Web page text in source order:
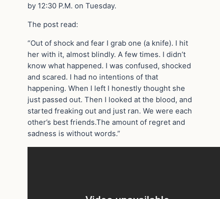
by 12:30 P.M. on Tuesday.
The post read:
“Out of shock and fear I grab one (a knife). I hit
her with it, almost blindly. A few times. I didn’t
know what happened. I was confused, shocked
and scared. I had no intentions of that
happening. When I left I honestly thought she
just passed out. Then I looked at the blood, and
started freaking out and just ran. We were each
other’s best friends.The amount of regret and
sadness is without words.”